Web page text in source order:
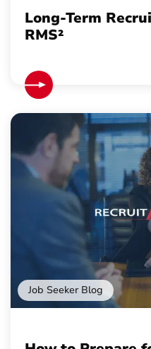
Long-Term
RMS²
Job Seeker Blog